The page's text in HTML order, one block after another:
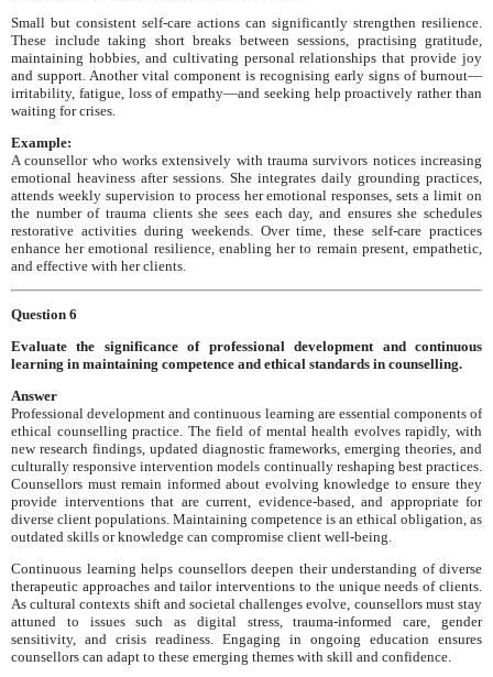
Small but consistent self-care actions can significantly strengthen resilience.
These include taking short breaks between sessions, practising gratitude,
maintaining hobbies, and cultivating personal relationships that provide joy
and support. Another vital component is recognising early signs of burnout—
irritability, fatigue, loss of empathy—and seeking help proactively rather than
waiting for crises.
Example:
A counsellor who works extensively with trauma survivors notices increasing
emotional heaviness after sessions. She integrates daily grounding practices,
attends weekly supervision to process her emotional responses, sets a limit on
the number of trauma clients she sees each day, and ensures she schedules
restorative activities during weekends. Over time, these self-care practices
enhance her emotional resilience, enabling her to remain present, empathetic,
and effective with her clients.
Question 6
Evaluate the significance of professional development and continuous
learning in maintaining competence and ethical standards in counselling.
Answer
Professional development and continuous learning are essential components of
ethical counselling practice. The field of mental health evolves rapidly, with
new research findings, updated diagnostic frameworks, emerging theories, and
culturally responsive intervention models continually reshaping best practices.
Counsellors must remain informed about evolving knowledge to ensure they
provide interventions that are current, evidence-based, and appropriate for
diverse client populations. Maintaining competence is an ethical obligation, as
outdated skills or knowledge can compromise client well-being.
Continuous learning helps counsellors deepen their understanding of diverse
therapeutic approaches and tailor interventions to the unique needs of clients.
As cultural contexts shift and societal challenges evolve, counsellors must stay
attuned to issues such as digital stress, trauma-informed care, gender
sensitivity, and crisis readiness. Engaging in ongoing education ensures
counsellors can adapt to these emerging themes with skill and confidence.